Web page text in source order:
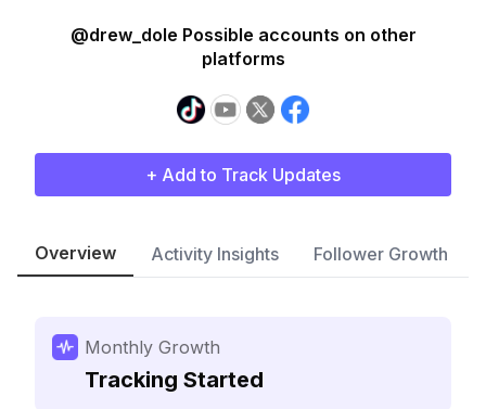
@drew_dole Possible accounts on other
platforms
+ Add to Track Updates
Overview Activity Insights Follower Growth
Monthly Growth
Tracking Started